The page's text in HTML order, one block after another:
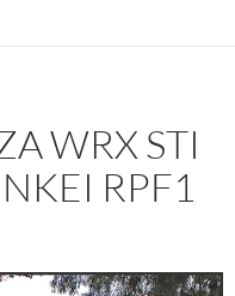
WRX STI
RPF1